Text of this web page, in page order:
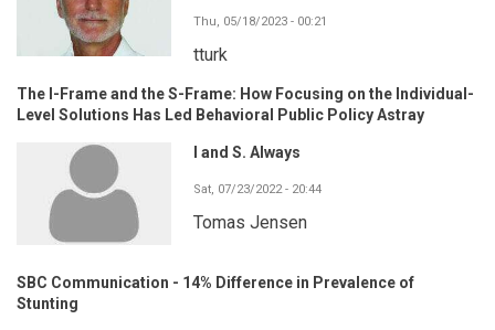
Thu, 05/18/2023 - 00:21
tturk
The I-Frame and the S-Frame: How Focusing on the Individual-
Level Solutions Has Led Behavioral Public Policy Astray
I and S. Always
Sat, 07/23/2022 - 20:44
Tomas Jensen
SBC Communication - 14% Difference in Prevalence of
Stunting